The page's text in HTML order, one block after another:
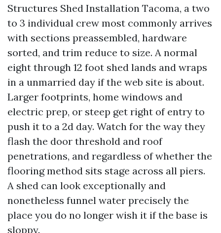
Structures Shed Installation Tacoma, a two
to 3 individual crew most commonly arrives
with sections preassembled, hardware
sorted, and trim reduce to size. A normal
eight through 12 foot shed lands and wraps
in a unmarried day if the web site is about.
Larger footprints, home windows and
electric prep, or steep get right of entry to
push it to a 2d day. Watch for the way they
flash the door threshold and roof
penetrations, and regardless of whether the
flooring method sits stage across all piers.
A shed can look exceptionally and
nonetheless funnel water precisely the
place you do no longer wish it if the base is
sloppy.